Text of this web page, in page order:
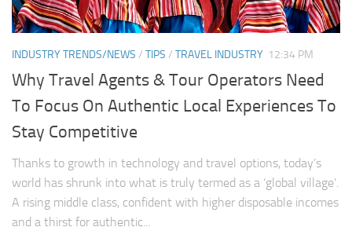
INDUSTRY TRENDS/NEWS / TIPS / TRAVEL INDUSTRY 12:34 PM
Why Travel Agents & Tour Operators Need
To Focus On Authentic Local Experiences To
Stay Competitive
Thanks to growth in technology and travel options, today’s
world has shrunk into what is truly termed as a ‘global village’.
A rising middle class, confident with higher disposable incomes
and a thirst for authentic...